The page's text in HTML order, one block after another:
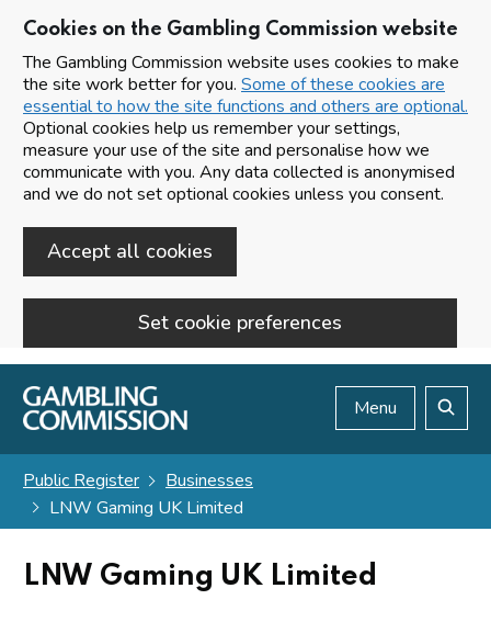
Cookies on the Gambling Commission website
The Gambling Commission website uses cookies to make
the site work better for you. Some of these cookies are
essential to how the site functions and others are optional.
Optional cookies help us remember your settings,
measure your use of the site and personalise how we
communicate with you. Any data collected is anonymised
and we do not set optional cookies unless you consent.
Accept all cookies
Set cookie preferences
Skip to main content
Menu
Public Register
Businesses
LNW Gaming UK Limited
LNW Gaming UK Limited